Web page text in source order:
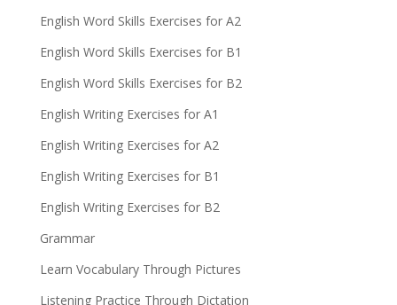
English Word Skills Exercises for A2
English Word Skills Exercises for B1
English Word Skills Exercises for B2
English Writing Exercises for A1
English Writing Exercises for A2
English Writing Exercises for B1
English Writing Exercises for B2
Grammar
Learn Vocabulary Through Pictures
Listening Practice Through Dictation